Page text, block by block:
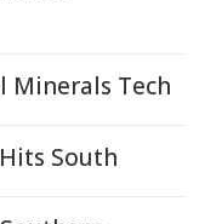
Minerals Tech
South